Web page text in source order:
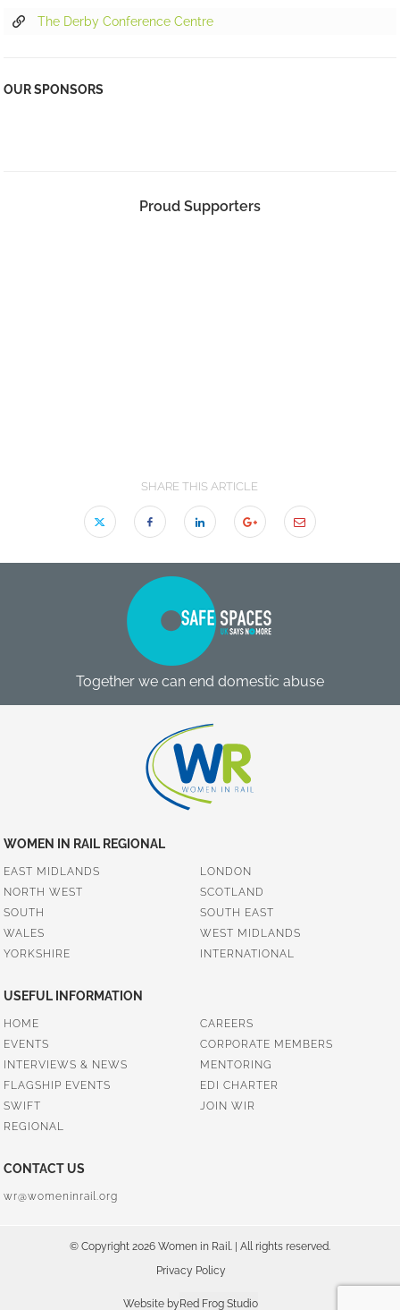
The Derby Conference Centre
OUR SPONSORS
Proud Supporters
SHARE THIS ARTICLE
Together we can end domestic abuse
WOMEN IN RAIL REGIONAL
EAST MIDLANDS
LONDON
NORTH WEST
SCOTLAND
SOUTH
SOUTH EAST
WALES
WEST MIDLANDS
YORKSHIRE
INTERNATIONAL
USEFUL INFORMATION
HOME
CAREERS
EVENTS
CORPORATE MEMBERS
INTERVIEWS & NEWS
MENTORING
FLAGSHIP EVENTS
EDI CHARTER
SWIFT
JOIN WIR
REGIONAL
CONTACT US
wr@womeninrail.org
© Copyright 2026 Women in Rail. | All rights reserved.
Privacy Policy
Website by Red Frog Studio